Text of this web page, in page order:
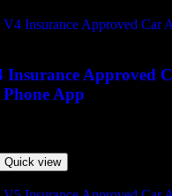
Approved
App
Quick view